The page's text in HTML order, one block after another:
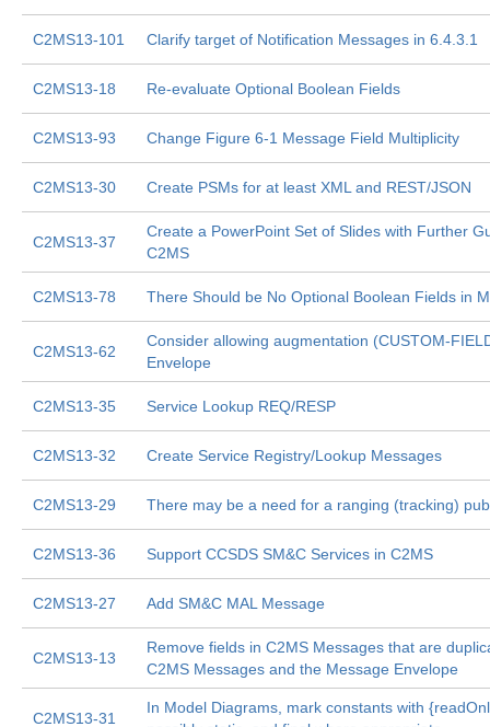
C2MS13-101 Clarify target of Notification Messages in 6.4.3.1
C2MS13-18 Re-evaluate Optional Boolean Fields
C2MS13-93 Change Figure 6-1 Message Field Multiplicity
C2MS13-30 Create PSMs for at least XML and REST/JSON
C2MS13-37
Create a PowerPoint Set of Slides with Further
C2MS
C2MS13-78 There Should be No Optional Boolean Fields in
C2MS13-62
Consider allowing augmentation (CUSTOM-
Envelope
C2MS13-35 Service Lookup REQ/RESP
C2MS13-32 Create Service Registry/Lookup Messages
C2MS13-29 There may be a need for a ranging (tracking)
C2MS13-36 Support CCSDS SM&C Services in C2MS
C2MS13-27 Add SM&C MAL Message
C2MS13-13
Remove fields in C2MS Messages that are
C2MS Messages and the Message Envelope
C2MS13-31
In Model Diagrams, mark constants with